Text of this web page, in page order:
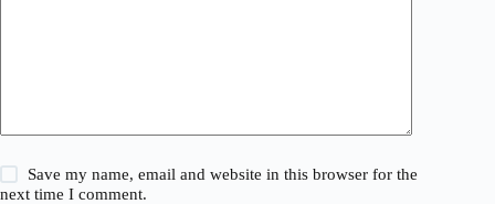
Save my name, email and website in this browser for the
next time I comment.